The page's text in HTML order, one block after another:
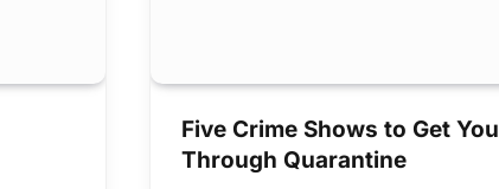
Five Crime Shows to Get You
Through Quarantine